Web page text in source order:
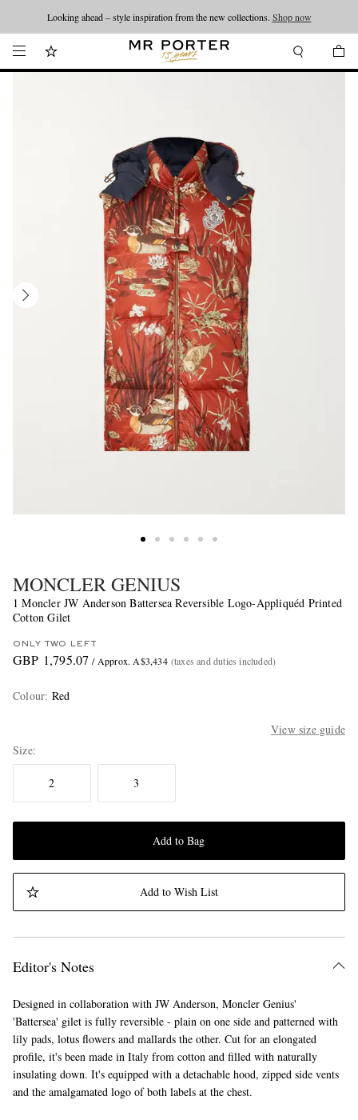
Looking ahead – style inspiration from the new collections. Shop now
MONCLER GENIUS
1 Moncler JW Anderson Battersea Reversible Logo-Appliquéd Printed
Cotton Gilet
ONLY TWO LEFT
GBP 1,795.07 / Approx. A$3,434 (taxes and duties included)
Colour: Red
View size guide
Size
2 3
Add to Bag
Add to Wish List
Editor's Notes
Designed in collaboration with JW Anderson, Moncler Genius'
'Battersea' gilet is fully reversible - plain on one side and patterned with
lily pads, lotus flowers and mallards the other. Cut for an elongated
profile, it's been made in Italy from cotton and filled with naturally
insulating down. It's equipped with a detachable hood, zipped side vents
and the amalgamated logo of both labels at the chest.